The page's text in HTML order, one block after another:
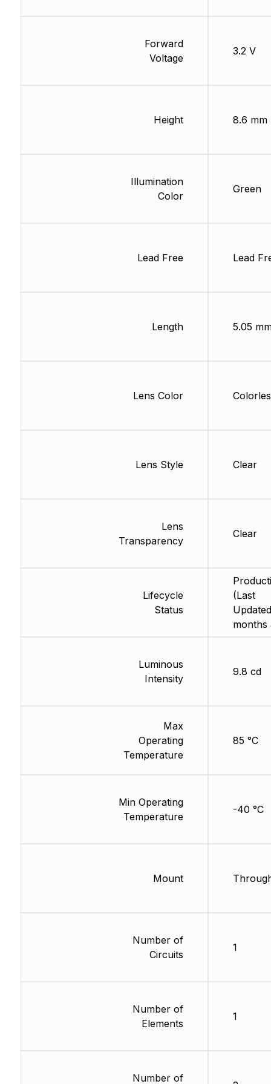
Forward
Voltage
Height
Illumination
Color
Lead Free
Length
Lens Color
Lens Style
Lens
Transparency
Lifecycle
Status
Luminous
Intensity
Max
Operating
Temperature
Min Operating
Temperature
Mount
Number of
Circuits
Number of
Elements
Number of
3.2 V
8.6 mm
Green
Lead
5.05
Clear
Clear
(Last
months
9.8 cd
85 °C
-40 °C
1
1